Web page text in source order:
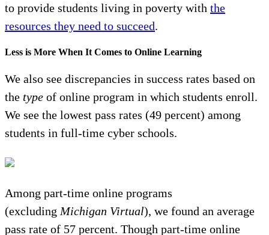
to provide students living in poverty with the
resources they need to succeed.
Less is More When It Comes to Online Learning
We also see discrepancies in success rates based on
the type of online program in which students enroll.
We see the lowest pass rates (49 percent) among
students in full-time cyber schools.
Among part-time online programs
(excluding Michigan Virtual), we found an average
pass rate of 57 percent. Though part-time online